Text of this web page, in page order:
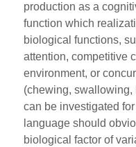
production as a
function which
biological functions,
attention, competitive
environment, or
(chewing,
can be investigated
language should
biological factor of